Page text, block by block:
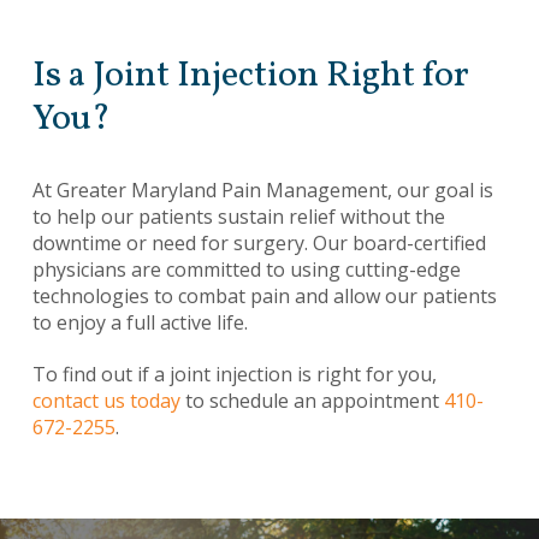
Is a Joint Injection Right for
You?
At Greater Maryland Pain Management, our goal is
to help our patients sustain relief without the
downtime or need for surgery. Our board-certified
physicians are committed to using cutting-edge
technologies to combat pain and allow our patients
to enjoy a full active life.
To find out if a joint injection is right for you,
contact us todayto schedule an appointment 410-
672-2255.